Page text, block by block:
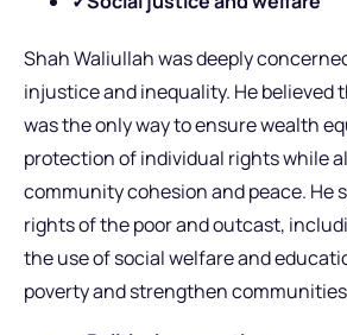
Shah Waliullah was deeply
injustice and inequality. He believed
was the only way to ensure wealth
protection of individual rights while
community cohesion and peace. He
rights of the poor and outcast,
the use of social welfare and
poverty and strengthen